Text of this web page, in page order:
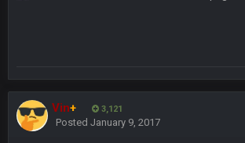
Vin+ 3,121
Posted January 9, 2017
BigBen07
@BC: Except for the recent Bishop